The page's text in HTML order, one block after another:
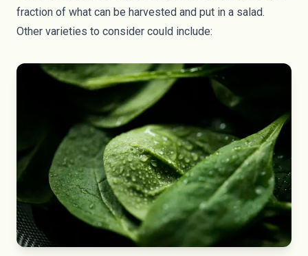
fraction of what can be harvested and put in a salad.
Other varieties to consider could include: